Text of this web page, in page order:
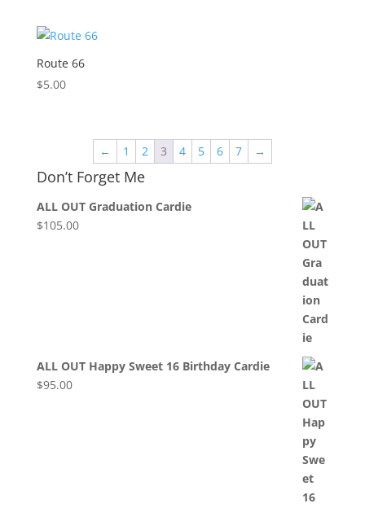
Route 66
$5.00
← 1 2 3 4 5 6 7 →
Don’t Forget Me
ALL OUT Graduation Cardie
$105.00
ALL OUT Happy Sweet 16 Birthday Cardie
$95.00